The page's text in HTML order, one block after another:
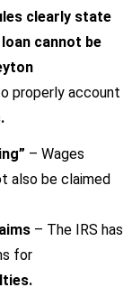
clearly state
cannot be
properly account
– Wages
also be claimed
– The IRS has
for